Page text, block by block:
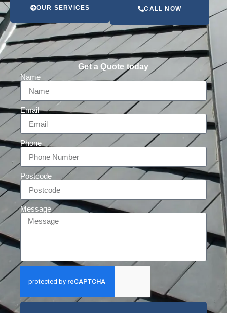
OUR SERVICES CALL NOW
Get a Quote today
Name
Email
Phone
Postcode
Message